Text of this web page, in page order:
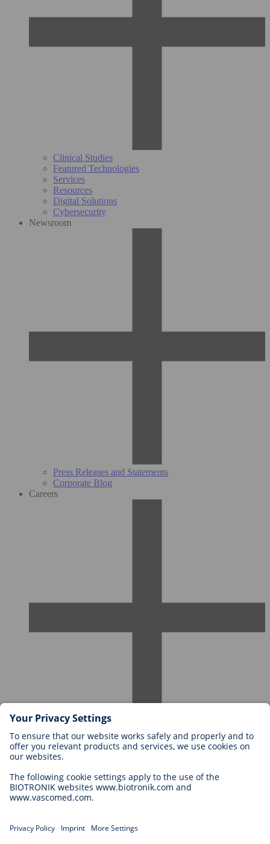
Clinical Studies
Featured Technologies
Services
Resources
Digital Solutions
Cybersecurity
Newsroom
Press Releases and Statements
Corporate Blog
Careers
Careers at BIOTRONIK
Career Levels
Application
Career Opportunities